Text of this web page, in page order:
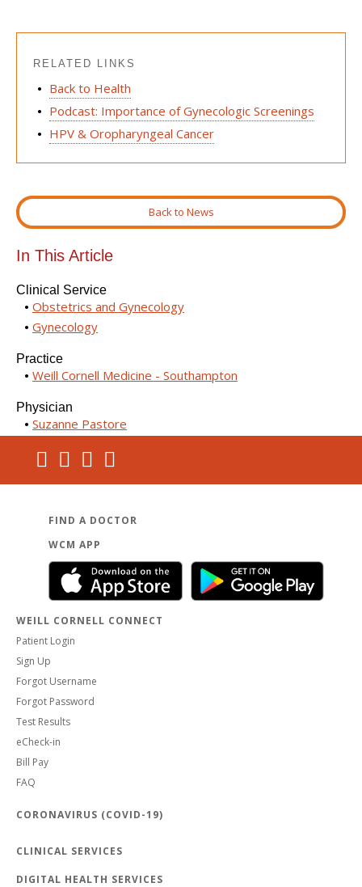
RELATED LINKS
Back to Health
Podcast: Importance of Gynecologic Screenings
HPV & Oropharyngeal Cancer
Back to News
In This Article
Clinical Service
Obstetrics and Gynecology
Gynecology
Practice
Weill Cornell Medicine - Southampton
Physician
Suzanne Pastore
FIND A DOCTOR
WCM APP
WEILL CORNELL CONNECT
Patient Login
Sign Up
Forgot Username
Forgot Password
Test Results
eCheck-in
Bill Pay
FAQ
CORONAVIRUS (COVID-19)
CLINICAL SERVICES
DIGITAL HEALTH SERVICES